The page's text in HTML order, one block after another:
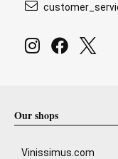
Our shops
Vinissimus.com